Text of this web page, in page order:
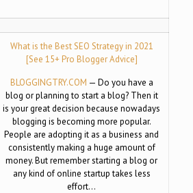
What is the Best SEO Strategy in 2021
[See 15+ Pro Blogger Advice]
BLOGGINGTRY.COM — Do you have a
blog or planning to start a blog? Then it
is your great decision because nowadays
blogging is becoming more popular.
People are adopting it as a business and
consistently making a huge amount of
money. But remember starting a blog or
any kind of online startup takes less
effort…